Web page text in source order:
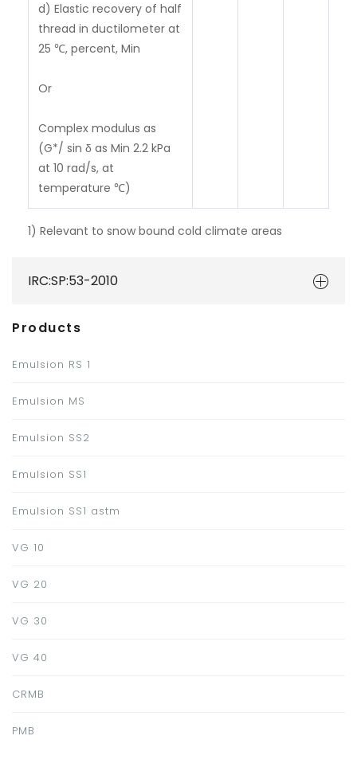
d) Elastic recovery of half
thread in ductilometer at
25 ℃, percent, Min
Or
Complex modulus as
(G*/ sin δ as Min 2.2 kPa
at 10 rad/s, at
temperature ℃)
1) Relevant to snow bound cold climate areas
IRC:SP:53-2010
Products
Emulsion RS 1
Emulsion MS
Emulsion SS2
Emulsion SS1
Emulsion SS1 astm
VG 10
VG 20
VG 30
VG 40
CRMB
PMB